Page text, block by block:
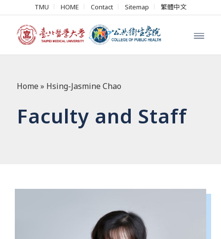
TMU HOME Contact Sitemap 繁體中文
Home » Hsing-Jasmine Chao
Faculty and Staff